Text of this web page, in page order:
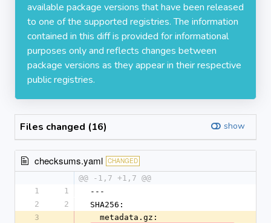
available package versions that have been released
to one of the supported registries. The information
contained in this diff is provided for informational
purposes only and reflects changes between
package versions as they appear in their respective
public registries.
Files changed (16) show
checksums.yaml CHANGED
@@ -1,7 +1,7 @@
1
1
---
2
2
SHA256:
3
  metadata.gz: